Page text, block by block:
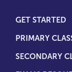
GET STARTED
PRIMARY
SECONDARY